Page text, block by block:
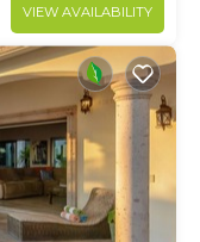
VIEW AVAILABILITY